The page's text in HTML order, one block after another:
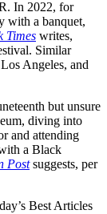
In 2022, for
with a banquet,
Times writes,
Similar
Angeles, and
but unsure
diving into
and attending
a Black
Postsuggests, per
Best Articles